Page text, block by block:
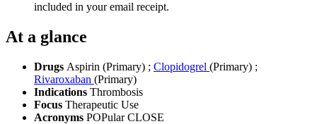
included in your email receipt.
At a glance
Drugs Aspirin (Primary) ; Clopidogrel (Primary) ;
Rivaroxaban (Primary)
Indications Thrombosis
Focus Therapeutic Use
Acronyms POPular CLOSE